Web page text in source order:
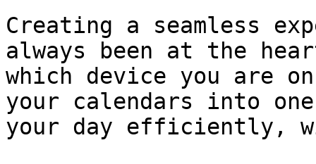
Creating a seamless
always been at the
which device you are
your calendars into
your day efficiently,